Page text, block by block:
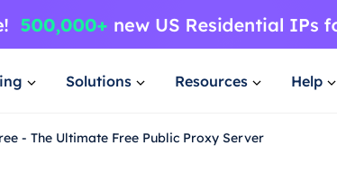
Solutions Resources Help
- The Ultimate Free Public Proxy Server